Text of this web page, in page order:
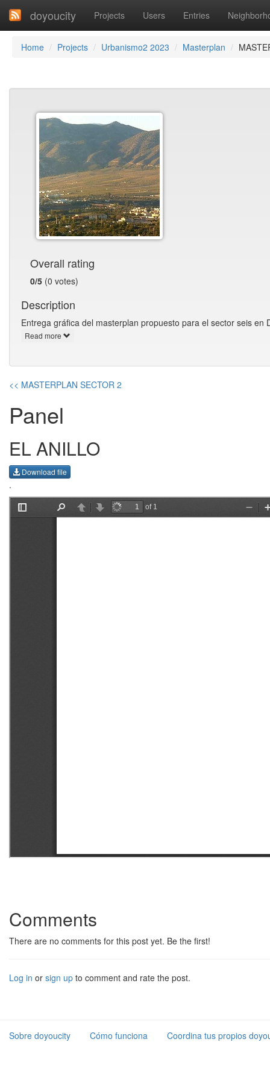
doyoucity Projects Users Entries
Home Projects Urbanismo2 2023 Masterplan
Overall rating
0/5 (0 votes)
Description
Entrega gráfica del masterplan propuesto para el sector seis
Read more
<< MASTERPLAN SECTOR 2
Panel
EL ANILLO
Download file
.
Comments
There are no comments for this post yet. Be the first!
Log in or sign up to comment and rate the post.
Sobre doyoucity Cómo funciona Coordina tus propios